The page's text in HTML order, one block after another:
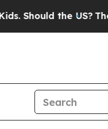
US?The Pentagon